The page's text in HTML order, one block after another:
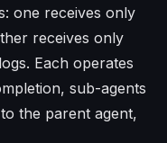
one receives only
receives only
Each operates
sub-agents
to the parent agent,